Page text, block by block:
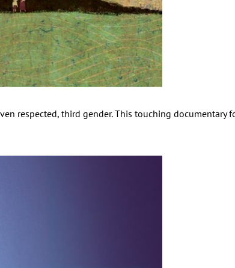
respected, third gender. This touching